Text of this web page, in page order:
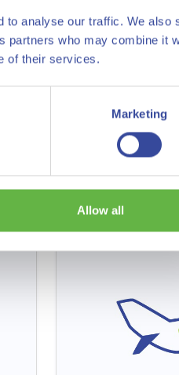
to analyse our traffic. We also
partners who may combine it
of their services.
Marketing
Allow all
Methanol
A key molecule
Read more